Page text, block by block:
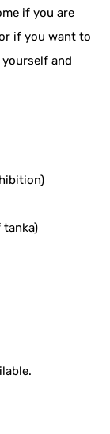
if you are
if you want to
and
tanka)